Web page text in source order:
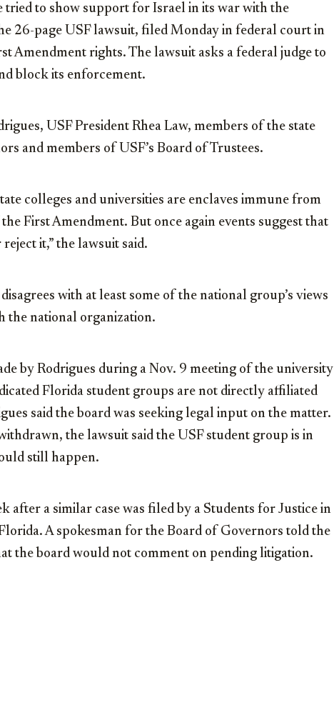
tried to show support for Israel in its war with the
26-page USF lawsuit, filed Monday in federal court in
Amendment rights. The lawsuit asks a federal judge to
block its enforcement.
USF President Rhea Law, members of the state
and members of USF’s Board of Trustees.
colleges and universities are enclaves immune from
First Amendment. But once again events suggest that
it,” the lawsuit said.
with at least some of the national group’s views
the national organization.
by Rodrigues during a Nov. 9 meeting of the university
Florida student groups are not directly affiliated
said the board was seeking legal input on the matter.
the lawsuit said the USF student group is in
still happen.
after a similar case was filed by a Students for Justice in
A spokesman for the Board of Governors told the
the board would not comment on pending litigation.